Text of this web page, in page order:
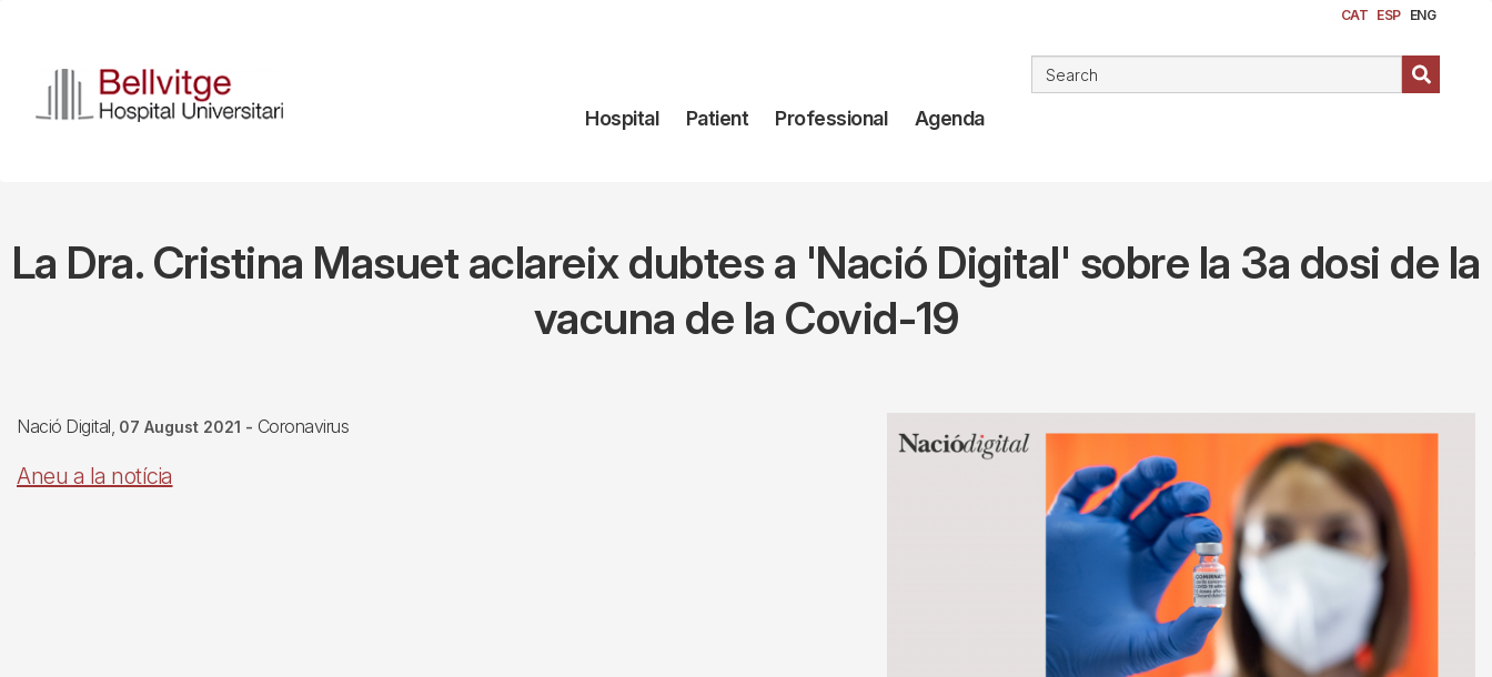
content
CAT ESP ENG
Navegación
Hospital Patient Professional Agenda
La Dra. Cristina Masuet aclareix dubtes a 'Nació Digital' sobre la 3a dosi de la
vacuna de la Covid-19
Nació Digital 07 August 2021 - Coronavirus
Aneu a la notícia